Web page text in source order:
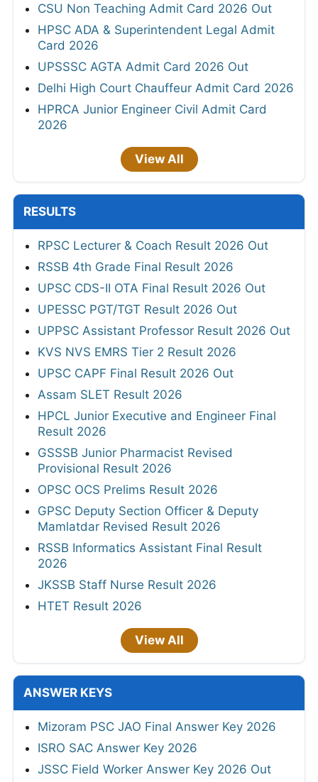
CSU Non Teaching Admit Card 2026 Out
HPSC ADA & Superintendent Legal Admit
Card 2026
UPSSSC AGTA Admit Card 2026 Out
Delhi High Court Chauffeur Admit Card 2026
HPRCA Junior Engineer Civil Admit Card
2026
View All
RESULTS
RPSC Lecturer & Coach Result 2026 Out
RSSB 4th Grade Final Result 2026
UPSC CDS-II OTA Final Result 2026 Out
UPESSC PGT/TGT Result 2026 Out
UPPSC Assistant Professor Result 2026 Out
KVS NVS EMRS Tier 2 Result 2026
UPSC CAPF Final Result 2026 Out
Assam SLET Result 2026
HPCL Junior Executive and Engineer Final
Result 2026
GSSSB Junior Pharmacist Revised
Provisional Result 2026
OPSC OCS Prelims Result 2026
GPSC Deputy Section Officer & Deputy
Mamlatdar Revised Result 2026
RSSB Informatics Assistant Final Result
2026
JKSSB Staff Nurse Result 2026
HTET Result 2026
View All
ANSWER KEYS
Mizoram PSC JAO Final Answer Key 2026
ISRO SAC Answer Key 2026
JSSC Field Worker Answer Key 2026 Out